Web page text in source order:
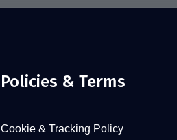
Policies & Terms
Cookie & Tracking Policy